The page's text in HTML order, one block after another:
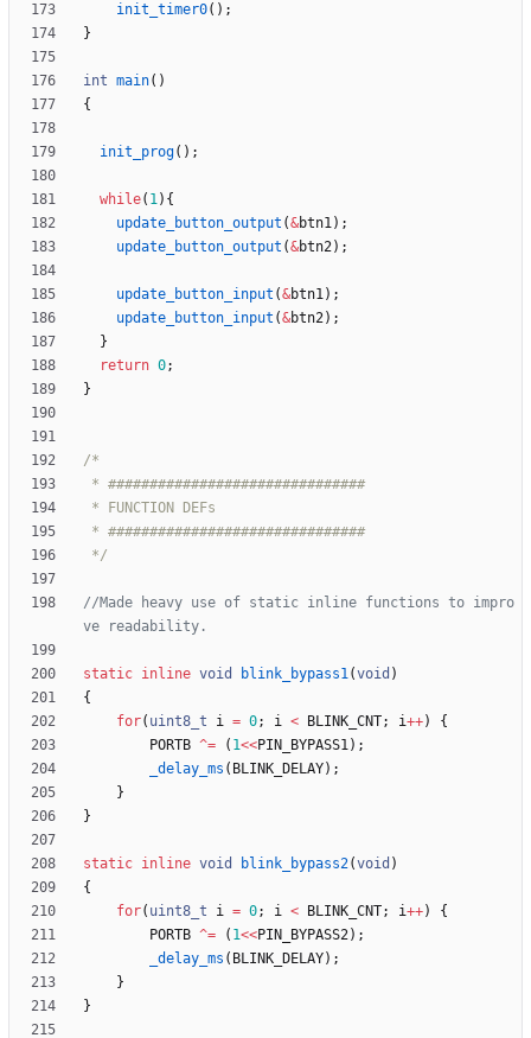
init_timer0( ) ;
}
int main( )
{
init_prog( ) ;
while( 1) {
update_button_output (&btn1) ;
update_button_output (&btn2) ;
update_button_input (&btn1) ;
update_button_input (&btn2) ;
}
return 0;
}
*/
//Made heavy use of static inline functions to impro
static inline void blink_bypass1(void )
{
for( uint8_t i = 0; i < BLINK_CNT; i++)
{
PORTB ^= ( 1<<PIN_BYPASS1) ;
_delay_ms ( BLINK_DELAY) ;
}
}
static inline void blink_bypass2(void )
{
for( uint8_t i = 0; i < BLINK_CNT; i++)
{
PORTB ^= ( 1<<PIN_BYPASS2) ;
_delay_ms ( BLINK_DELAY) ;
}
}